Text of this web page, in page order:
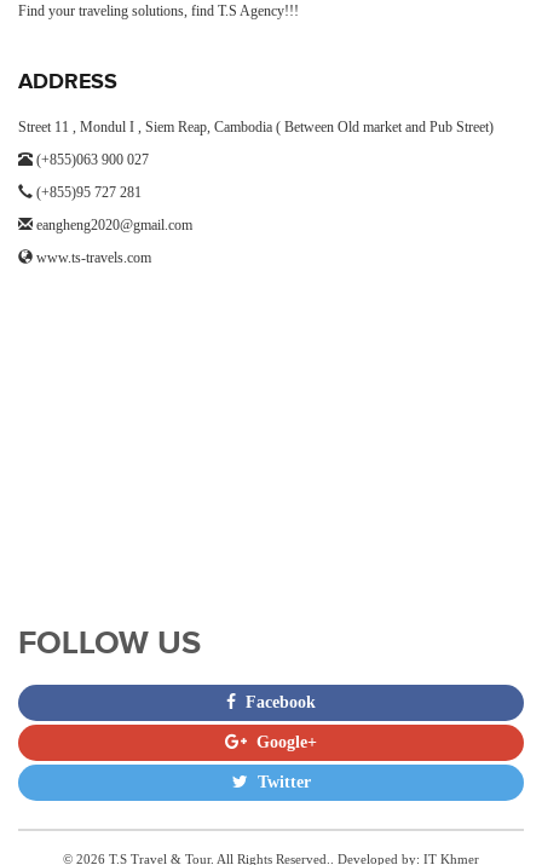
Find your traveling solutions, find T.S Agency!!!
ADDRESS
Street 11 , Mondul I , Siem Reap, Cambodia ( Between Old market and Pub Street)
(+855)063 900 027
(+855)95 727 281
eangheng2020@gmail.com
www.ts-travels.com
FOLLOW US
Facebook
Google+
Twitter
© 2026 T.S Travel & Tour. All Rights Reserved.. Developed by: IT Khmer